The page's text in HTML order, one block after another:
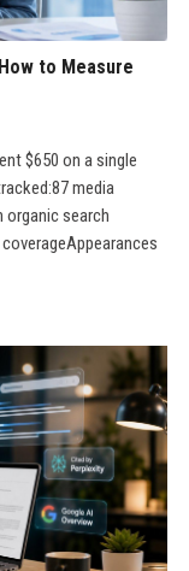
to Measure
$650 on a single
media
organic search